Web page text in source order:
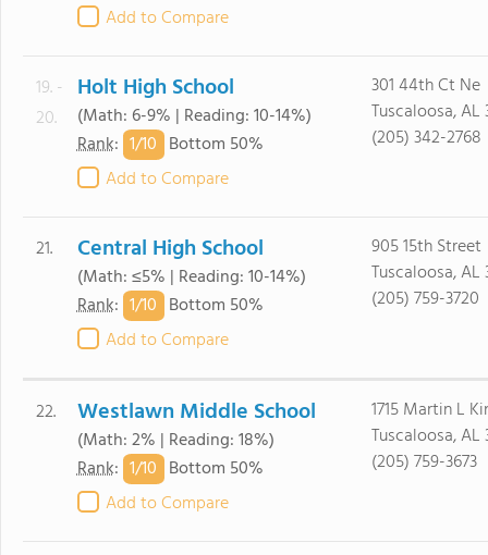
Add to Compare
19. -
20.
Holt High School
(Math: 6-9% | Reading: 10-14%)
Rank: 1/10 Bottom 50%
Add to Compare
301 44th Ct Ne
Tuscaloosa, AL
(205) 342-2768
21. Central High School
(Math: ≤5% | Reading: 10-14%)
Rank: 1/10 Bottom 50%
Add to Compare
905 15th Street
Tuscaloosa, AL
(205) 759-3720
22. Westlawn Middle School
(Math: 2% | Reading: 18%)
Rank: 1/10 Bottom 50%
Add to Compare
1715 Martin L
Tuscaloosa, AL
(205) 759-3673